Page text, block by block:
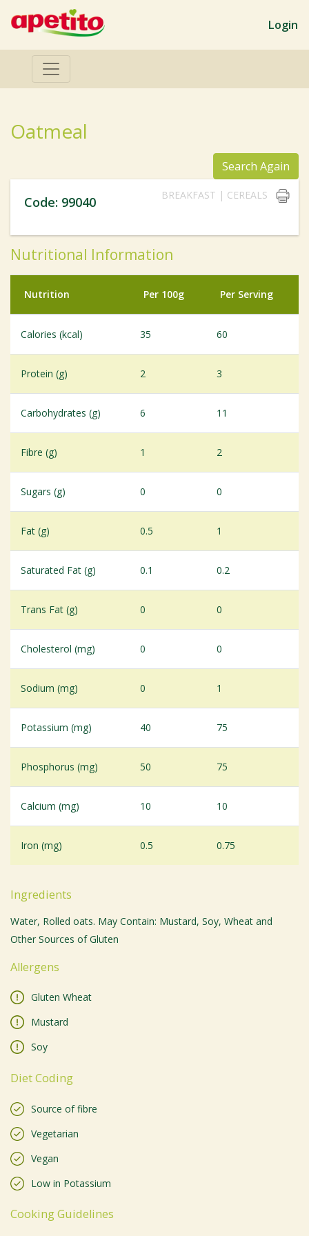
Login
Oatmeal
Search Again
BREAKFAST | CEREALS
Code: 99040
Nutritional Information
Nutrition Per 100g Per Serving
Calories (kcal) 35 60
Protein (g) 2 3
Carbohydrates (g) 6 11
Fibre (g) 1 2
Sugars (g) 0 0
Fat (g) 0.5 1
Saturated Fat (g) 0.1 0.2
Trans Fat (g) 0 0
Cholesterol (mg) 0 0
Sodium (mg) 0 1
Potassium (mg) 40 75
Phosphorus (mg) 50 75
Calcium (mg) 10 10
Iron (mg) 0.5 0.75
Ingredients
Water, Rolled oats. May Contain: Mustard, Soy, Wheat and
Other Sources of Gluten
Allergens
Gluten Wheat
Mustard
Soy
Diet Coding
Source of fibre
Vegetarian
Vegan
Low in Potassium
Cooking Guidelines